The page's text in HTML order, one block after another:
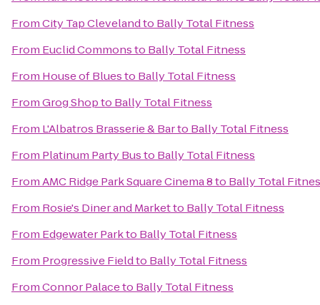
FromCity Tap Clevelandto Bally Total Fitness
From Euclid Commonsto Bally Total Fitness
From House of Bluesto Bally Total Fitness
FromGrog Shopto Bally Total Fitness
From L'Albatros Brasserie & Barto Bally Total Fitness
From Platinum Party Busto Bally Total Fitness
FromAMC Ridge Park Square Cinema 8to Bally Total
From Rosie's Diner and Marketto Bally Total Fitness
From Edgewater Parkto Bally Total Fitness
From Progressive Fieldto Bally Total Fitness
FromConnor Palaceto Bally Total Fitness